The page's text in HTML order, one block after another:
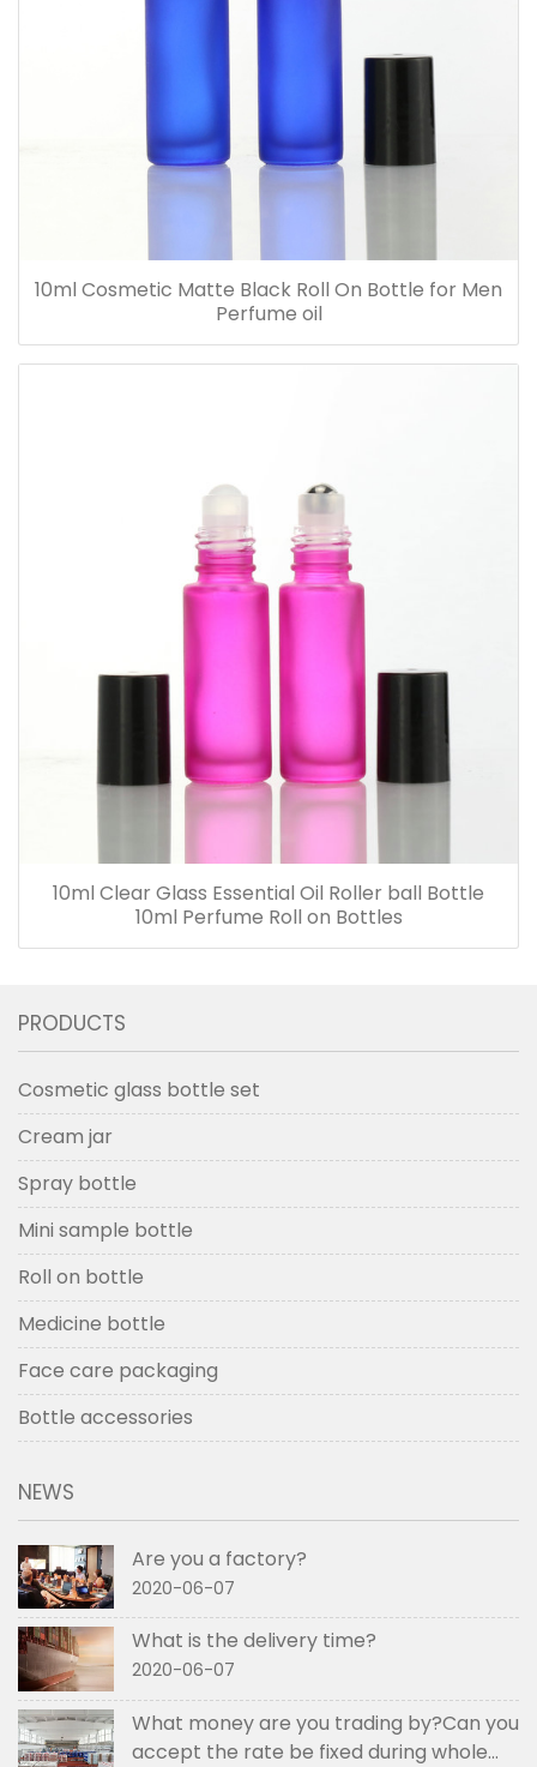
10ml Cosmetic Matte Black Roll On Bottle for Men
Perfume oil
10ml Clear Glass Essential Oil Roller ball Bottle
10ml Perfume Roll on Bottles
PRODUCTS
Cosmetic glass bottle set
Cream jar
Spray bottle
Mini sample bottle
Roll on bottle
Medicine bottle
Face care packaging
Bottle accessories
NEWS
Are you a factory?
2020-06-07
What is the delivery time?
2020-06-07
What money are you trading by?Can you
accept the rate be fixed during whole